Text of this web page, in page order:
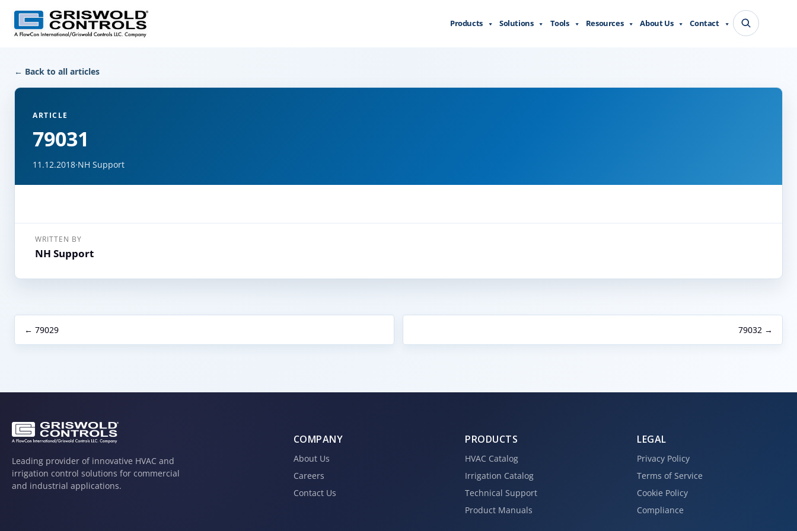
← Back to all articles
ARTICLE
79031
11.12.2018·NH Support
WRITTEN BY
NH Support
← 79029 79032 →
Products Solutions Tools Resources About Us Contact
Leading provider of innovative HVAC and
irrigation control solutions for commercial
and industrial applications.
COMPANY
About Us
Careers
Contact Us
PRODUCTS
HVAC Catalog
Irrigation Catalog
Technical Support
Product Manuals
LEGAL
Privacy Policy
Terms of Service
Cookie Policy
Compliance